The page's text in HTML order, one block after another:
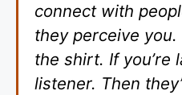
connect with
they perceive you.
the shirt. If you’re
listener. Then